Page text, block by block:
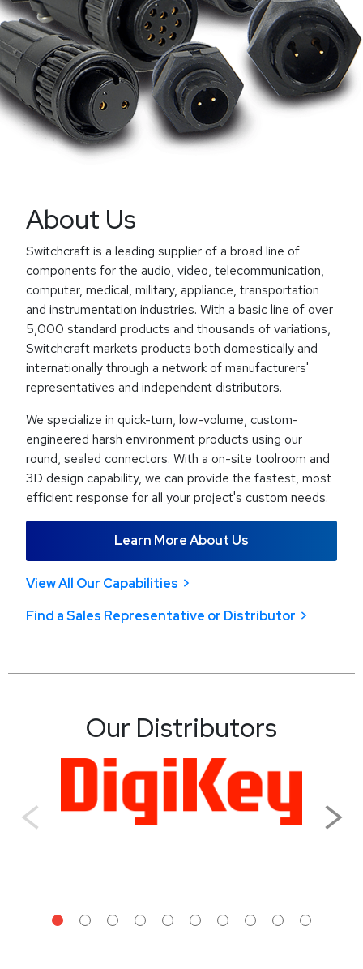
About Us
Switchcraft is a leading supplier of a broad line of
components for the audio, video, telecommunication,
computer, medical, military, appliance, transportation
and instrumentation industries. With a basic line of over
5,000 standard products and thousands of variations,
Switchcraft markets products both domestically and
internationally through a network of manufacturers'
representatives and independent distributors.
We specialize in quick-turn, low-volume, custom-
engineered harsh environment products using our
round, sealed connectors. With a on-site toolroom and
3D design capability, we can provide the fastest, most
efficient response for all your project's custom needs.
Learn More About Us
View All Our Capabilities
Find a Sales Representative or Distributor
Our Distributors